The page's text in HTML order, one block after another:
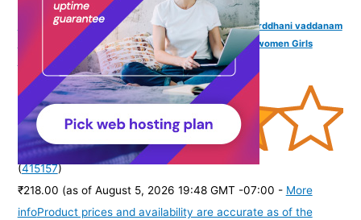
VAMA Sexy Stone Hip Belly Chain Saree Waist belt karddhani vaddanam
Bikni Kamarbandh Body Kamarchain Kamarband for women Girls
(Silver Hip Kamar Chain)
(415157)
₹218.00 (as of August 5, 2026 19:48 GMT -07:00 - More
infoProduct prices and availability are accurate as of the